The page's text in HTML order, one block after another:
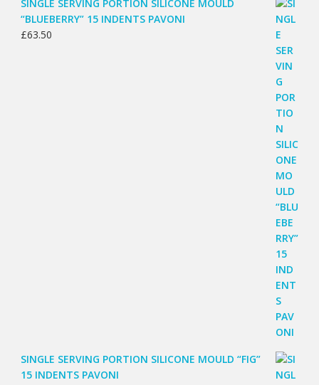
SINGLE SERVING PORTION SILICONE MOULD
“BLUEBERRY” 15 INDENTS PAVONI
£63.50
SINGLE SERVING PORTION SILICONE MOULD “FIG”
15 INDENTS PAVONI